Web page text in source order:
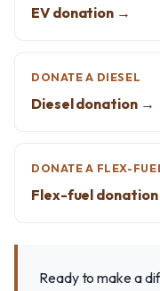
EV donation →
DONATE A DIESEL
Diesel donation →
DONATE A FLEX-
Flex-fuel
Ready to make a